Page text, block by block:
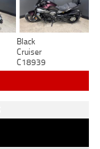
Black
Cruiser
C18939